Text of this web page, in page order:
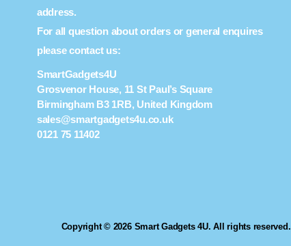
address.
For all question about orders or general enquires
please contact us:
SmartGadgets4U
Grosvenor House, 11 St Paul’s Square
Birmingham B3 1RB, United Kingdom
sales@smartgadgets4u.co.uk
0121 75 11402
Copyright © 2026 Smart Gadgets 4U. All rights reserved.